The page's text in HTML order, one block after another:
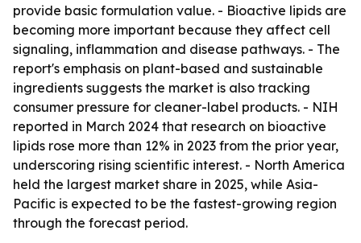
provide basic formulation value. - Bioactive lipids are
becoming more important because they affect cell
signaling, inflammation and disease pathways. - The
report's emphasis on plant-based and sustainable
ingredients suggests the market is also tracking
consumer pressure for cleaner-label products. - NIH
reported in March 2024 that research on bioactive
lipids rose more than 12% in 2023 from the prior year,
underscoring rising scientific interest. - North America
held the largest market share in 2025, while Asia-
Pacific is expected to be the fastest-growing region
through the forecast period.